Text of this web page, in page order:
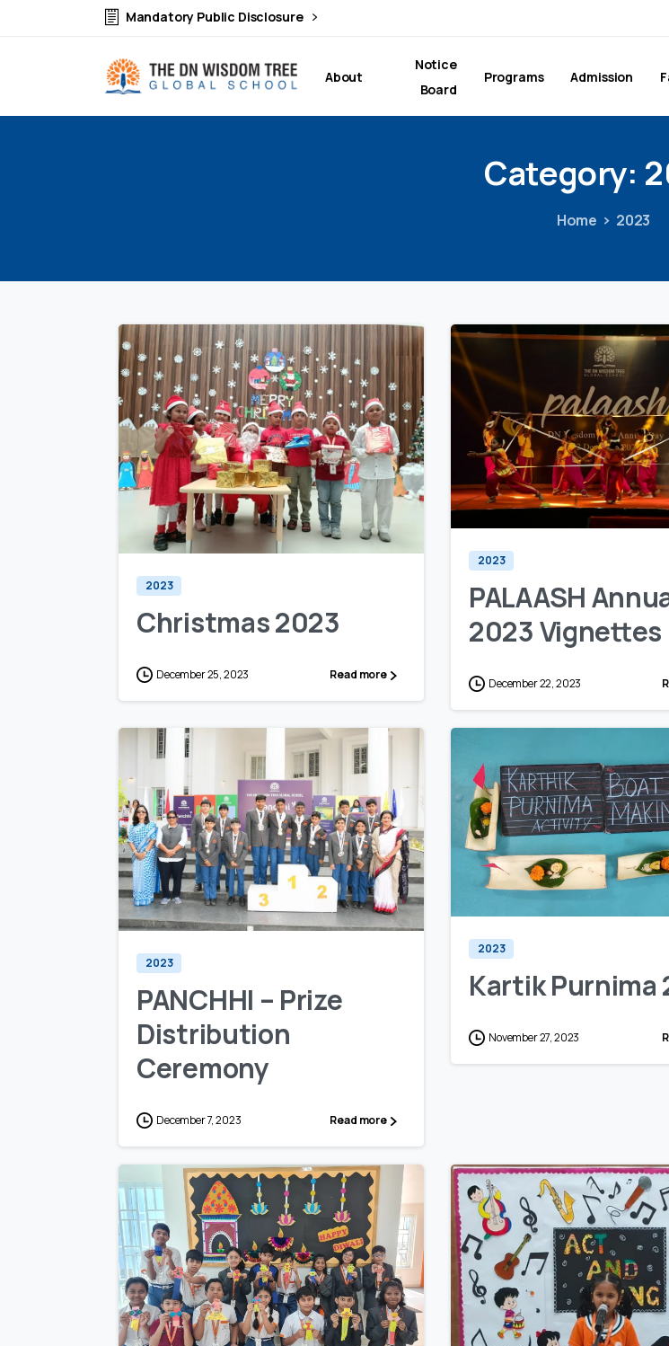
Mandatory Public Disclosure
About
Notice
Board
Programs Admission
Category:
Home 2023
0 0
2023
Christmas 2023
December 25, 2023 Read more
0
2023
PALAASH
2023 Vignettes
December 22, 2023
0
2023
PANCHHI – Prize
Distribution
Ceremony
December 7, 2023 Read more
0
2023
Kartik Purnima
November 27, 2023